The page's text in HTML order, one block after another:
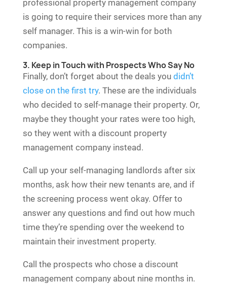
professional property management company
is going to require their services more than any
self manager. This is a win-win for both
companies.
3. Keep in Touch with Prospects Who Say No
Finally, don’t forget about the deals you didn’t
close on the first try. These are the individuals
who decided to self-manage their property. Or,
maybe they thought your rates were too high,
so they went with a discount property
management company instead.
Call up your self-managing landlords after six
months, ask how their new tenants are, and if
the screening process went okay. Offer to
answer any questions and find out how much
time they’re spending over the weekend to
maintain their investment property.
Call the prospects who chose a discount
management company about nine months in.